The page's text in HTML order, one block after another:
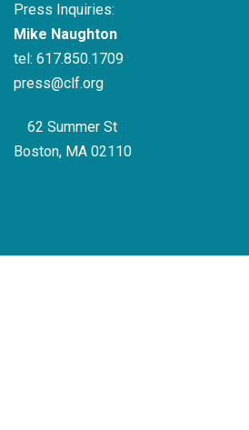
Press Inquiries:
Mike Naughton
tel: 617.850.1709
press@clf.org
62 Summer St
Boston, MA 02110